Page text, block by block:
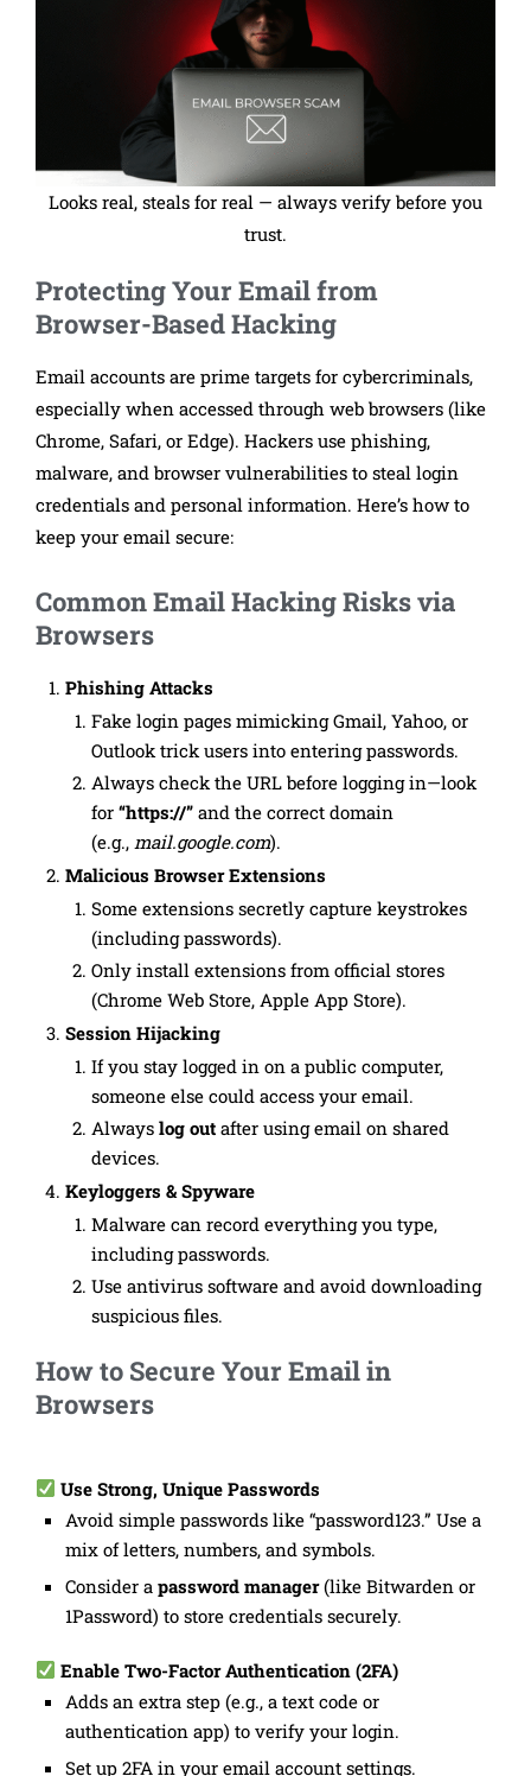
Looks real, steals for real — always verify before you
trust.
Protecting Your Email from
Browser-Based Hacking
Email accounts are prime targets for cybercriminals,
especially when accessed through web browsers (like
Chrome, Safari, or Edge). Hackers use phishing,
malware, and browser vulnerabilities to steal login
credentials and personal information. Here’s how to
keep your email secure:
Common Email Hacking Risks via
Browsers
Phishing Attacks
Fake login pages mimicking Gmail, Yahoo, or
Outlook trick users into entering passwords.
Always check the URL before logging in—look
for “https://” and the correct domain
(e.g., mail.google.com).
Malicious Browser Extensions
Some extensions secretly capture keystrokes
(including passwords).
Only install extensions from official stores
(Chrome Web Store, Apple App Store).
Session Hijacking
If you stay logged in on a public computer,
someone else could access your email.
Always log out after using email on shared
devices.
Keyloggers & Spyware
Malware can record everything you type,
including passwords.
Use antivirus software and avoid downloading
suspicious files.
How to Secure Your Email in
Browsers
Use Strong, Unique Passwords
Avoid simple passwords like “password123.” Use a
mix of letters, numbers, and symbols.
Consider a password manager(like Bitwarden or
1Password) to store credentials securely.
Enable Two-Factor Authentication (2FA)
Adds an extra step (e.g., a text code or
authentication app) to verify your login.
Set up 2FA in your email account settings.